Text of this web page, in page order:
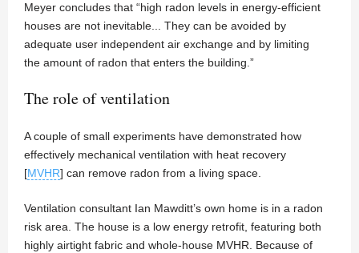
Meyer concludes that “high radon levels in energy‐efficient
houses are not inevitable... They can be avoided by
adequate user independent air exchange and by limiting
the amount of radon that enters the building.”
The role of ventilation
A couple of small experiments have demonstrated how
effectively mechanical ventilation with heat recovery
[MVHR] can remove radon from a living space.
Ventilation consultant Ian Mawditt’s own home is in a radon
risk area. The house is a low energy retrofit, featuring both
highly airtight fabric and whole-house MVHR. Because of